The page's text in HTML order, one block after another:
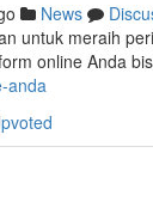
News
untuk meraih
online Anda
anda